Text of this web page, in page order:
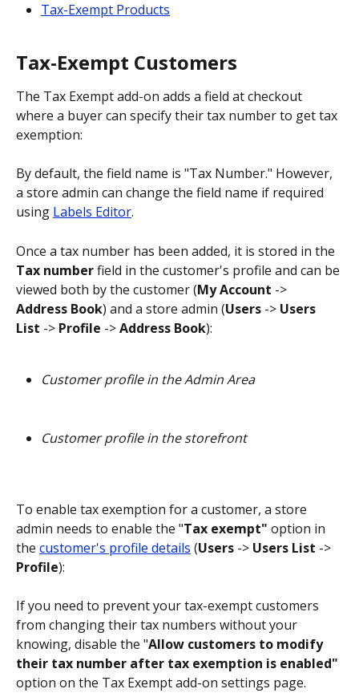
Tax-Exempt Products
Tax-Exempt Customers
The Tax Exempt add-on adds a field at checkout
where a buyer can specify their tax number to get tax
exemption:
By default, the field name is "Tax Number." However,
a store admin can change the field name if required
using Labels Editor.
Once a tax number has been added, it is stored in the
Tax number field in the customer's profile and can be
viewed both by the customer (My Account ->
Address Book) and a store admin (Users -> Users
List -> Profile -> Address Book):
Customer profile in the Admin Area
Customer profile in the storefront
To enable tax exemption for a customer, a store
admin needs to enable the "Tax exempt" option in
the customer's profile details (Users -> Users List ->
Profile):
If you need to prevent your tax-exempt customers
from changing their tax numbers without your
knowing, disable the "Allow customers to modify
their tax number after tax exemption is enabled"
option on the Tax Exempt add-on settings page.